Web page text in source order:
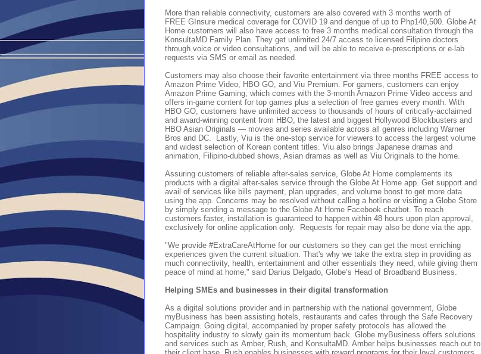
More than reliable connectivity, customers are also covered with 3 months worth of
FREE GInsure medical coverage for COVID 19 and dengue of up to Php140,500. Globe At
Home customers will also have access to free 3 months medical consultation through the
KonsultaMD Family Plan. They get unlimited 24/7 access to licensed Filipino doctors
through voice or video consultations, and will be able to receive e-prescriptions or e-lab
requests via SMS or email as needed.
Customers may also choose their favorite entertainment via three months FREE access to
Amazon Prime Video, HBO GO, and Viu Premium. For gamers, customers can enjoy
Amazon Prime Gaming, which comes with the 3-month Amazon Prime Video access and
offers in-game content for top games plus a selection of free games every month. With
HBO GO, customers have unlimited access to thousands of hours of critically-acclaimed
and award-winning content from HBO, the latest and biggest Hollywood Blockbusters and
HBO Asian Originals — movies and series available across all genres including Warner
Bros and DC
Lastly, Viu is the one-stop service for viewers to access the largest volume
and widest selection of Korean content titles. Viu also brings Japanese dramas and
animation, Filipino-dubbed shows, Asian dramas as well as Viu Originals to the home.
Assuring customers of reliable after-sales service, Globe At Home complements its
products with a digital after-sales service through the Globe At Home app. Get support and
avail of services like bills payment, plan upgrades, and volume boost to get more data
using the app. Concerns may be resolved without calling a hotline or visiting a Globe Store
by simply sending a message to the Globe At Home Facebook chatbot. To reach
customers faster, installation is guaranteed to happen within 48 hours upon plan approval,
exclusively for online application only. Requests for repair may also be done via the app.
"We provide #ExtraCareAtHome for our customers so they can get the most enriching
experiences given the current situation. That's why we take the extra step in providing as
much connectivity, health, entertainment and other essentials they need, while giving them
peace of mind at home," said Darius Delgado, Globe’s Head of Broadband Business.
Helping SMEs and businesses in their digital transformation
As a digital solutions provider and in partnership with the national government, Globe
myBusiness has been assisting hotels, restaurants and cafes through the Safe Recovery
Campaign. Going digital, accompanied by proper safety protocols has allowed the
hospitality industry to slowly gain its momentum back. Globe myBusiness offers solutions
and services such as Amber, Rush, and KonsultaMD. Amber helps businesses reach out to